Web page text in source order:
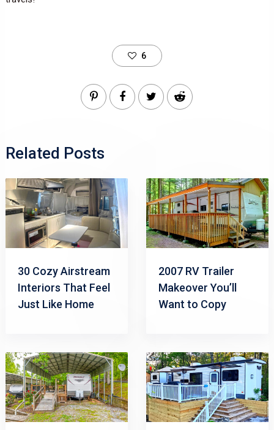
6
Related Posts
30 Cozy Airstream
Interiors That Feel
Just Like Home
2007 RV Trailer
Makeover You’ll
Want to Copy